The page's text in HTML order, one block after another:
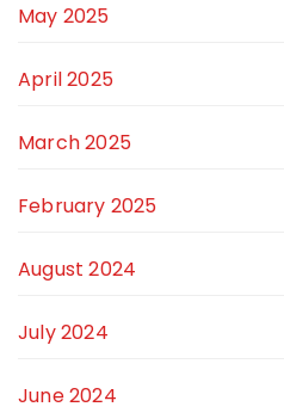
May 2025
April 2025
March 2025
February 2025
August 2024
July 2024
June 2024